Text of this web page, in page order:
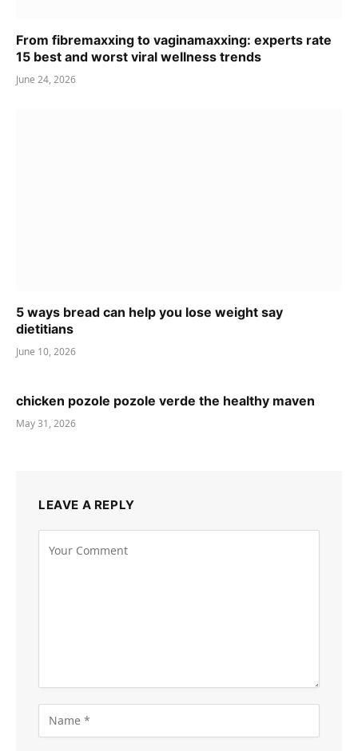
From fibremaxxing to vaginamaxxing: experts rate
15 best and worst viral wellness trends
June 24, 2026
5 ways bread can help you lose weight say
dietitians
June 10, 2026
chicken pozole pozole verde the healthy maven
May 31, 2026
LEAVE A REPLY